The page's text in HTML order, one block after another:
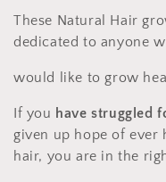
l
e
c
t
These Natural Hair
dedicated to anyone
would like to grow
If you have struggled
given up hope of ever
hair, you are in the